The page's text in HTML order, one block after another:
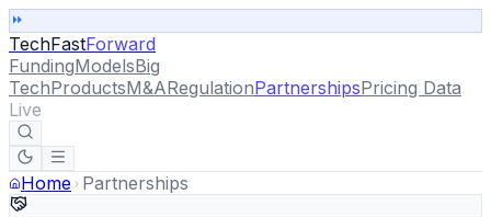
TechFastForward
FundingModelsBig
TechProductsM&ARegulationPartnershipsPricing Data
Live
Home Partnerships